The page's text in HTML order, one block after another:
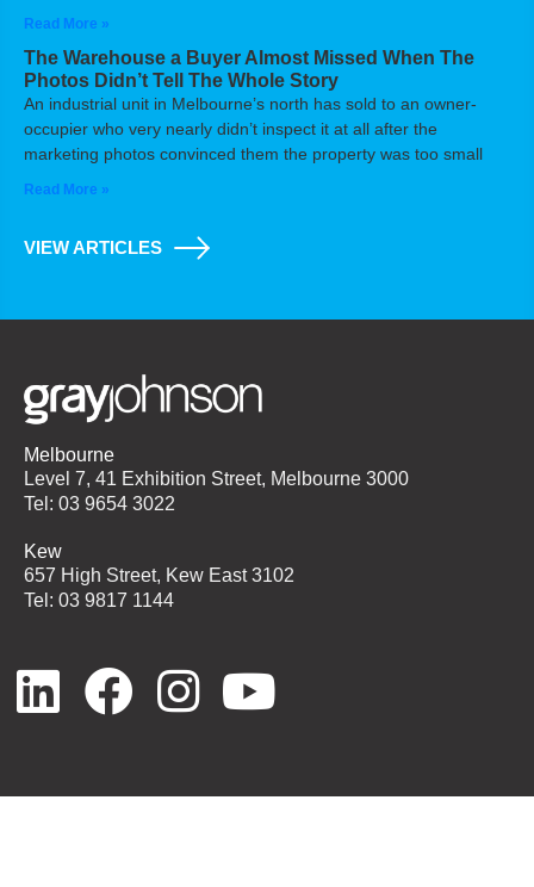
Read More »
The Warehouse a Buyer Almost Missed When The
Photos Didn’t Tell The Whole Story
An industrial unit in Melbourne’s north has sold to an owner-
occupier who very nearly didn’t inspect it at all after the
marketing photos convinced them the property was too small
Read More »
VIEW ARTICLES
Melbourne
Level 7, 41 Exhibition Street, Melbourne 3000
Tel: 03 9654 3022
Kew
657 High Street, Kew East 3102
Tel: 03 9817 1144